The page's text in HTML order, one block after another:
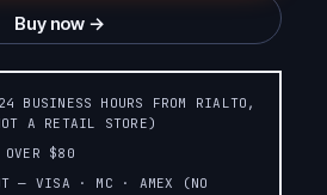
COLADA
EDITION💫
Buy now →
BUSINESS HOURS FROM RIALTO,
A RETAIL STORE)
$80
— VISA · MC · AMEX (NO